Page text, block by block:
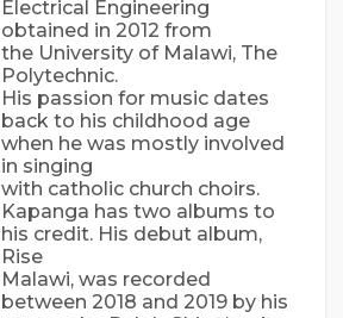
Electrical Engineering
obtained in 2012 from
the University of Malawi, The
Polytechnic.
His passion for music dates
back to his childhood age
when he was mostly involved
in singing
with catholic church choirs.
Kapanga has two albums to
his credit. His debut album,
Rise
Malawi, was recorded
between 2018 and 2019 by his